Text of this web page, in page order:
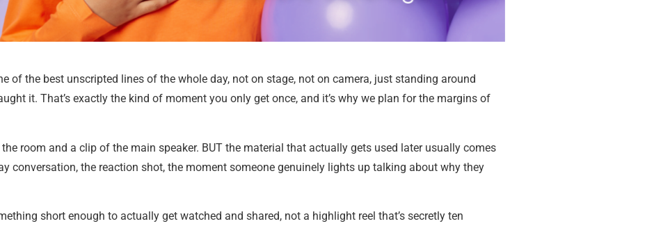
of the best unscripted lines of the whole day, not on stage, not on camera, just standing around
it. That’s exactly the kind of moment you only get once, and it’s why we plan for the margins of
room and a clip of the main speaker. BUT the material that actually gets used later usually comes
conversation, the reaction shot, the moment someone genuinely lights up talking about why they
short enough to actually get watched and shared, not a highlight reel that’s secretly ten